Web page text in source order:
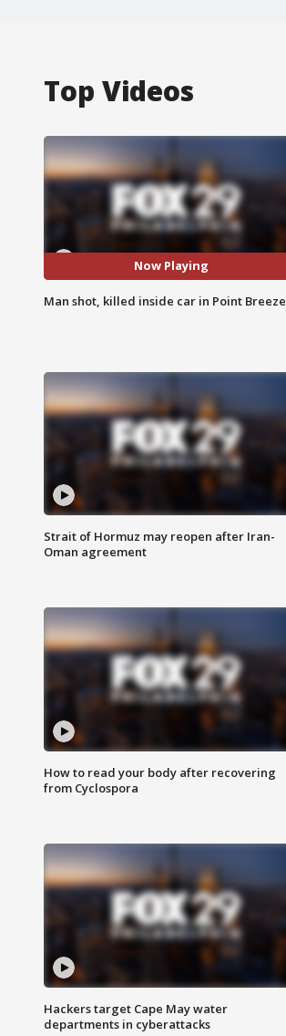
Top Videos
Now Playing
Man shot, killed inside car in Point Breeze
Strait of Hormuz may reopen after Iran-
Oman agreement
How to read your body after recovering
from Cyclospora
Hackers target Cape May water
departments in cyberattacks